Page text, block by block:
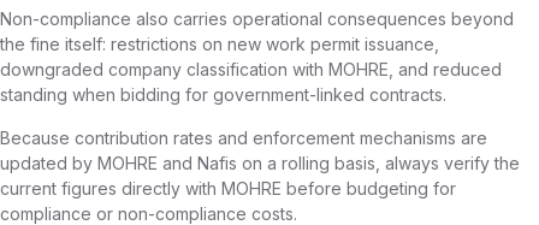
Non-compliance also carries operational consequences beyond
the fine itself: restrictions on new work permit issuance,
downgraded company classification with MOHRE, and reduced
standing when bidding for government-linked contracts.
Because contribution rates and enforcement mechanisms are
updated by MOHRE and Nafis on a rolling basis, always verify the
current figures directly with MOHRE before budgeting for
compliance or non-compliance costs.